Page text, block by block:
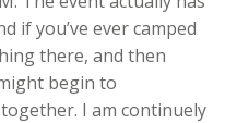
if you’ve ever camped
there, and then
begin to
I am continuely